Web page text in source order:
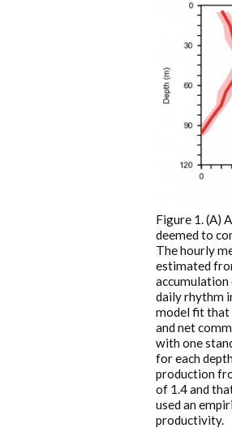
Figure 1. (A)
deemed to
The hourly
estimated
accumulation
daily rhythm
model fit that
and net
with one
for each
production
of 1.4 and
used an
productivity.